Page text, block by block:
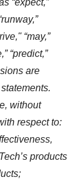
“expect,”
“may,”
“predict,”
are
without
respect to:
products